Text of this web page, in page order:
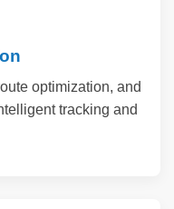
optimization, and
tracking and